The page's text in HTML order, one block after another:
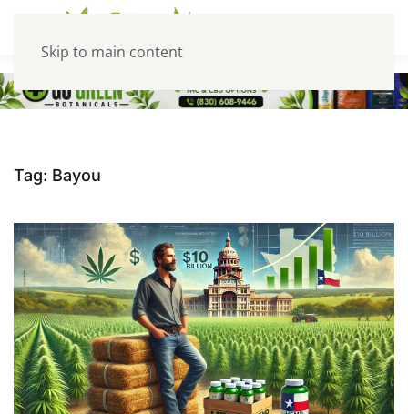
Skip to main content
Tag: Bayou